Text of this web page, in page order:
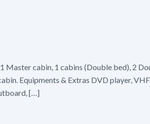
Master cabin, 1 cabins (Double bed), 2
Equipments & Extras DVD player,
[…]